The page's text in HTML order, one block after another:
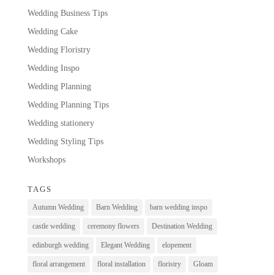
Wedding Business Tips
Wedding Cake
Wedding Floristry
Wedding Inspo
Wedding Planning
Wedding Planning Tips
Wedding stationery
Wedding Styling Tips
Workshops
TAGS
Autumn Wedding Barn Wedding barn wedding inspo
castle wedding ceremony flowers Destination Wedding
edinburgh wedding Elegant Wedding elopement
floral arrangement floral installation floristry Gloam